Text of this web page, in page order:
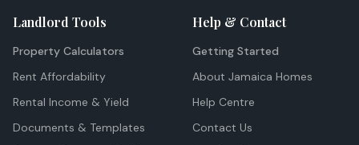
Landlord Tools
Property Calculators
Rent Affordability
Rental Income & Yield
Documents & Templates
Help & Contact
Getting Started
About Jamaica Homes
Help Centre
Contact Us